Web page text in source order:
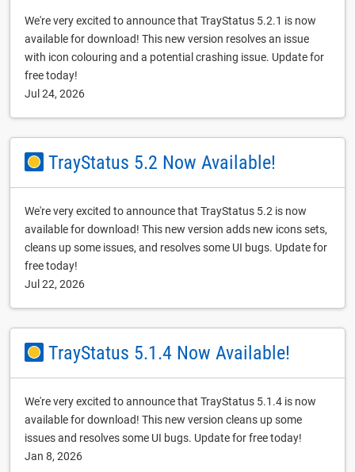
We're very excited to announce that TrayStatus 5.2.1 is now
available for download! This new version resolves an issue
with icon colouring and a potential crashing issue. Update for
free today!
Jul 24, 2026
TrayStatus 5.2 Now Available!
We're very excited to announce that TrayStatus 5.2 is now
available for download! This new version adds new icons sets,
cleans up some issues, and resolves some UI bugs. Update for
free today!
Jul 22, 2026
TrayStatus 5.1.4 Now Available!
We're very excited to announce that TrayStatus 5.1.4 is now
available for download! This new version cleans up some
issues and resolves some UI bugs. Update for free today!
Jan 8, 2026